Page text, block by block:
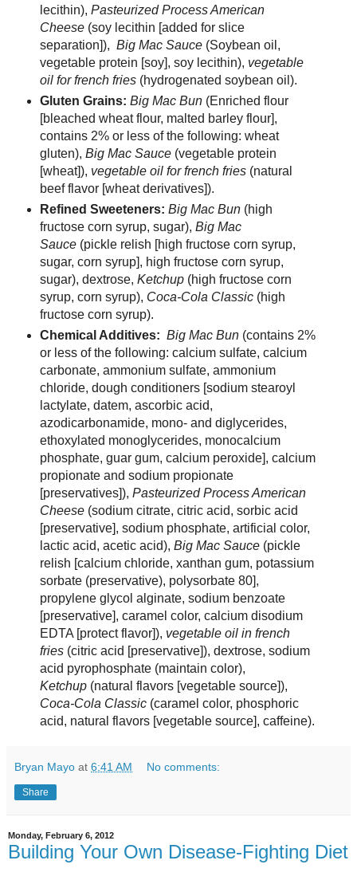
lecithin), Pasteurized Process American
Cheese(soy lecithin [added for slice
separation]), Big Mac Sauce(Soybean oil,
vegetable protein [soy], soy lecithin), vegetable
oil for french fries(hydrogenated soybean oil).
Gluten Grains: Big Mac Bun(Enriched flour
[bleached wheat flour, malted barley flour],
contains 2% or less of the following: wheat
gluten), Big Mac Sauce(vegetable protein
[wheat]), vegetable oil for french fries(natural
beef flavor [wheat derivatives]).
Refined Sweeteners: Big Mac Bun(high
fructose corn syrup, sugar), Big Mac
Sauce(pickle relish [high fructose corn syrup,
sugar, corn syrup], high fructose corn syrup,
sugar), dextrose, Ketchup (high fructose corn
syrup, corn syrup), Coca-Cola Classic(high
fructose corn syrup).
Chemical Additives: Big Mac Bun(contains 2%
or less of the following: calcium sulfate, calcium
carbonate, ammonium sulfate, ammonium
chloride, dough conditioners [sodium stearoyl
lactylate, datem, ascorbic acid,
azodicarbonamide, mono- and diglycerides,
ethoxylated monoglycerides, monocalcium
phosphate, guar gum, calcium peroxide], calcium
propionate and sodium propionate
[preservatives]), Pasteurized Process American
Cheese(sodium citrate, citric acid, sorbic acid
[preservative], sodium phosphate, artificial color,
lactic acid, acetic acid), Big Mac Sauce(pickle
relish [calcium chloride, xanthan gum, potassium
sorbate (preservative), polysorbate 80],
propylene glycol alginate, sodium benzoate
[preservative], caramel color, calcium disodium
EDTA [protect flavor]), vegetable oil in french
fries(citric acid [preservative]), dextrose, sodium
acid pyrophosphate (maintain color),
Ketchup (natural flavors [vegetable source]),
Coca-Cola Classic(caramel color, phosphoric
acid, natural flavors [vegetable source], caffeine).
Bryan Mayo at 6:41 AM No comments:
Share
Monday, February 6, 2012
Building Your Own Disease-Fighting Diet